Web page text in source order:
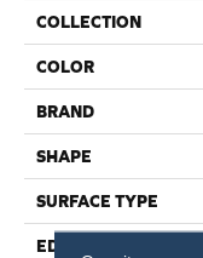
COLLECTION
COLOR
BRAND
SHAPE
SURFACE TYPE
EDGE